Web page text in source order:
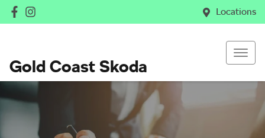
Locations
Gold Coast Skoda